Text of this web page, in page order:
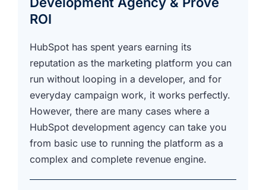
ROI
HubSpot has spent years earning its
reputation as the marketing platform you can
run without looping in a developer, and for
everyday campaign work, it works perfectly.
However, there are many cases where a
HubSpot development agency can take you
from basic use to running the platform as a
complex and complete revenue engine.